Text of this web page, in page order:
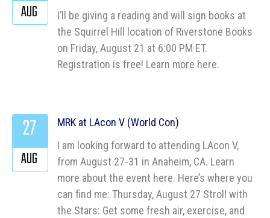
I’ll be giving a reading and will sign books at
the Squirrel Hill location of Riverstone Books
on Friday, August 21 at 6:00 PM ET.
Registration is free! Learn more here.
AUG
MRK at LAcon V (World Con)
I am looking forward to attending LAcon V,
from August 27-31 in Anaheim, CA. Learn
more about the event here. Here’s where you
can find me: Thursday, August 27 Stroll with
the Stars: Get some fresh air, exercise, and
27
AUG